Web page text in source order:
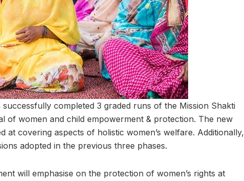
completed 3 graded runs of the Mission Shakti
of women and child empowerment & protection. The new
at covering aspects of holistic women’s welfare. Additionally,
adopted in the previous three phases.
will emphasise on the protection of women’s rights at